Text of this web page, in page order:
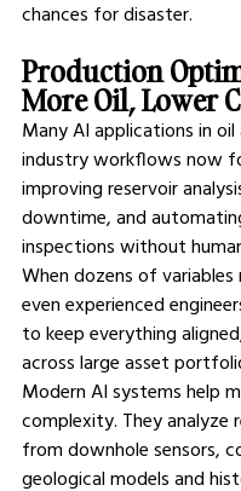
chances for disaster.
Production
More Oil, Lower
Many AI applications in oil
industry workflows now
improving reservoir
downtime, and
inspections without
When dozens of
even experienced
to keep everything
across large asset
Modern AI systems help
complexity. They analyze
from downhole sensors,
geological models and